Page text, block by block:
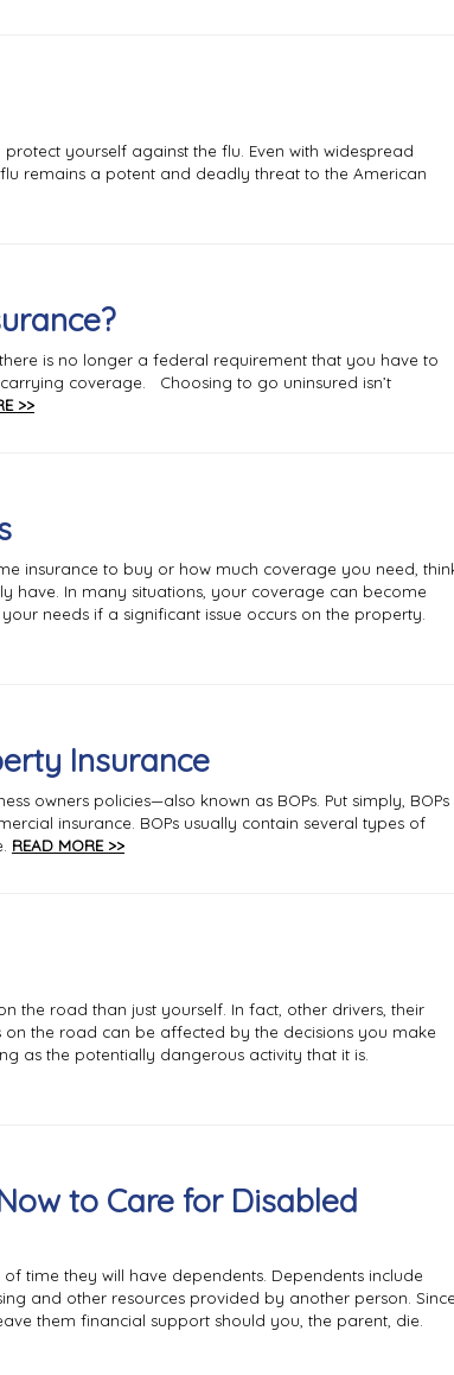
yourself against the flu. Even with widespread
remains a potent and deadly threat to the American
is no longer a federal requirement that you have to
coverage. Choosing to go uninsured isn’t
>>
insurance to buy or how much coverage you need,
have. In many situations, your coverage can become
needs if a significant issue occurs on the property.
Insurance
owners policies—also known as BOPs. Put simply, BOPs
insurance. BOPs usually contain several types of
READ MORE >>
the road than just yourself. In fact, other drivers, their
the road can be affected by the decisions you make
as the potentially dangerous activity that it is.
to Care for Disabled
time they will have dependents. Dependents include
and other resources provided by another person. Since
them financial support should you, the parent, die.